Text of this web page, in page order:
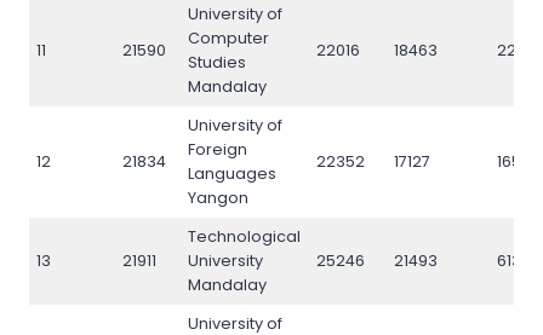
11 21590
University of
Computer
Studies
Mandalay
22016 18463 22313
12 21834
University of
Foreign
Languages
Yangon
22352 17127 16557
13 21911
Technological
University
Mandalay
25246 21493 6133
University of